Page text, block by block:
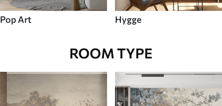
Pop Art Hygge
ROOM TYPE